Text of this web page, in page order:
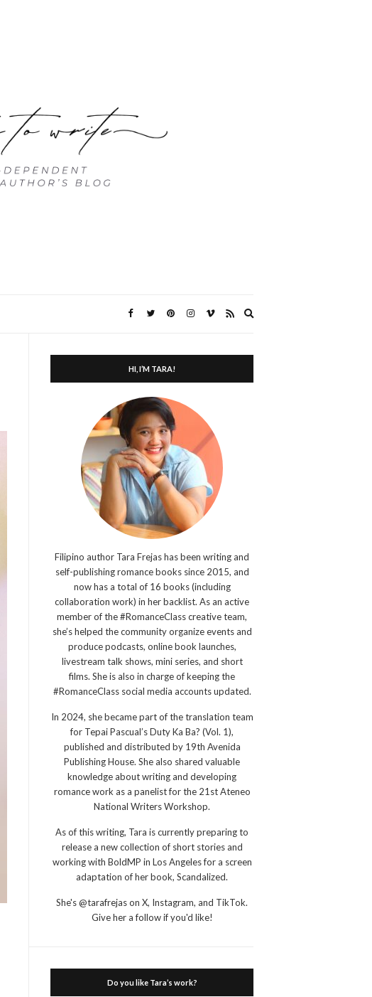
HI, I’M TARA!
Filipino author Tara Frejas has been writing and
self-publishing romance books since 2015, and
now has a total of 16 books (including
collaboration work) in her backlist. As an active
member of the #RomanceClass creative team,
she’s helped the community organize events and
produce podcasts, online book launches,
livestream talk shows, mini series, and short
films. She is also in charge of keeping the
#RomanceClass social media accounts updated.
In 2024, she became part of the translation team
for Tepai Pascual’s Duty Ka Ba? (Vol. 1),
published and distributed by 19th Avenida
Publishing House. She also shared valuable
knowledge about writing and developing
romance work as a panelist for the 21st Ateneo
National Writers Workshop.
As of this writing, Tara is currently preparing to
release a new collection of short stories and
working with BoldMP in Los Angeles for a screen
adaptation of her book, Scandalized.
She's @tarafrejas on X, Instagram, and TikTok.
Give her a follow if you'd like!
Do you like Tara’s work?